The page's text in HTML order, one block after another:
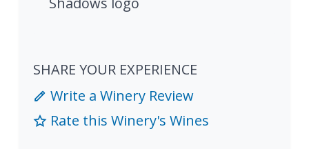
SHARE YOUR EXPERIENCE
Write a Winery Review
Rate this Winery's Wines